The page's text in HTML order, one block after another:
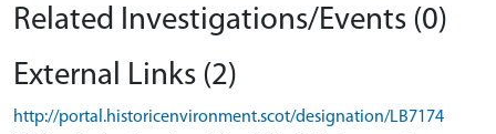
Related Investigations/Events (0)
External Links (2)
http://portal.historicenvironment.scot/designation/LB7174